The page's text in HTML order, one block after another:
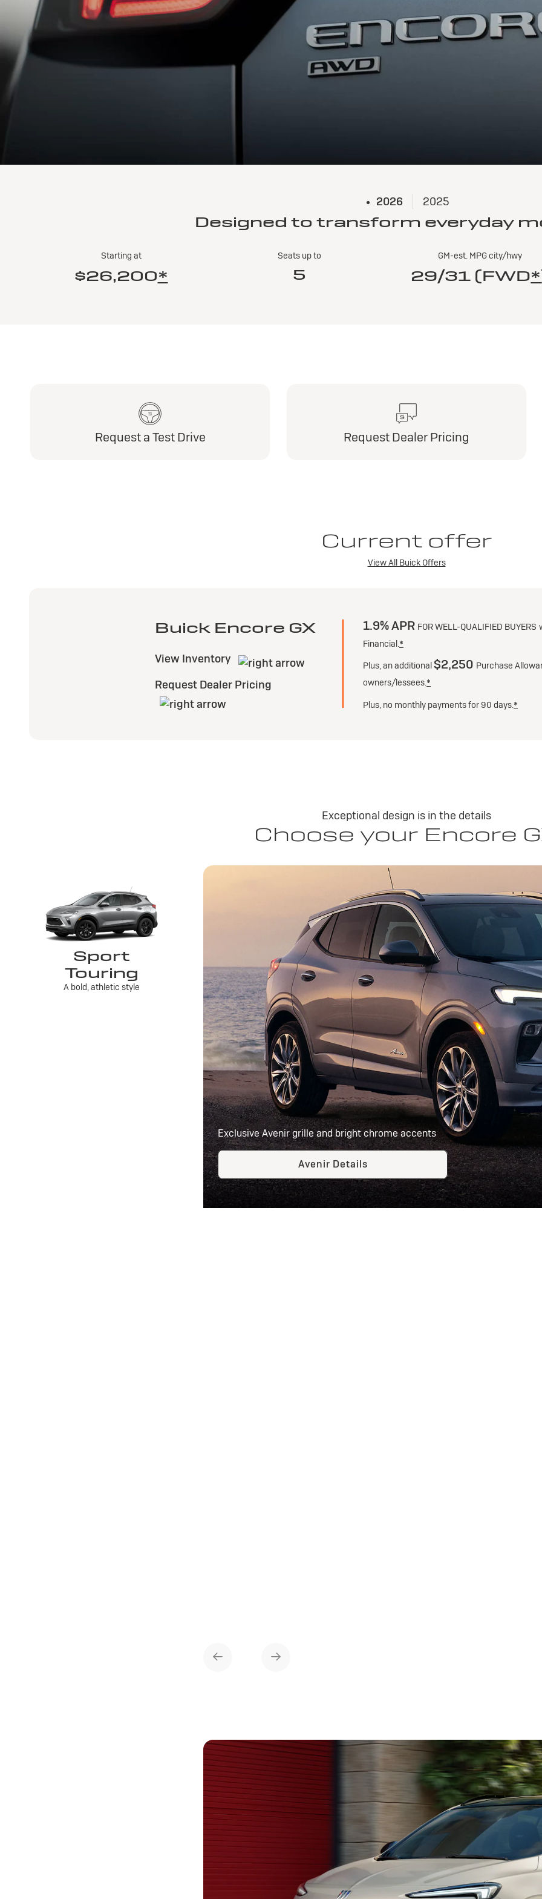
2026 2025
Designed to transform everyday
Starting at
$26,200*
Seats up to
5
GM-est. MPG city/hwy
29/31 (FWD*
Request a Test Drive Request Dealer Pricing
Current offer
View All Buick Offers
Buick Encore GX
View Inventory
Request Dealer Pricing
1.9% APR FOR WELL-QUALIFIED BUYERS
Financial. *
Plus, an additional$2,250 Purchase
owners/lessees. *
Plus, no monthly payments for 90 days. *
Exceptional design is in the details
Choose your Encore
Sport
Touring
A bold, athletic style
Exclusive Avenir grille and bright chrome accents
Avenir Details